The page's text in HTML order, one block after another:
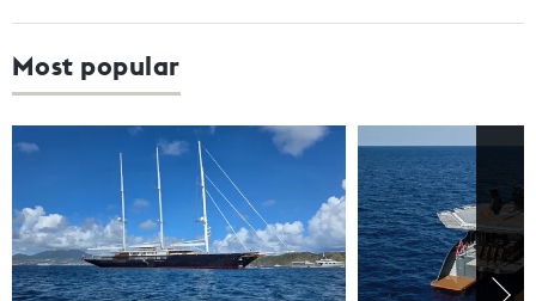
Most popular